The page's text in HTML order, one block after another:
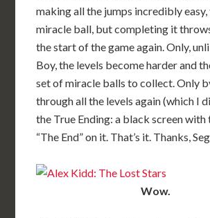
making all the jumps incredibly easy,
miracle ball, but completing it
the start of the game again. Only,
Boy, the levels become harder and
set of miracle balls to collect. Only
through all the levels again (which I
the True Ending: a black screen with
“The End” on it. That’s it. Thanks,
Wow.